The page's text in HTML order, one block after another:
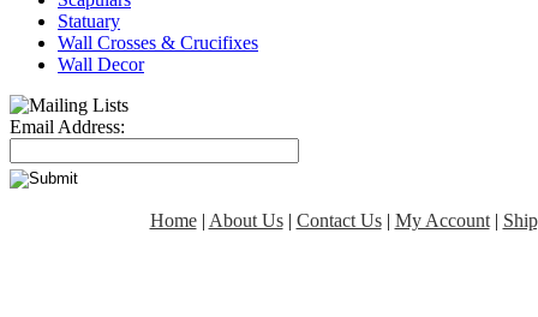
Statuary
Wall Crosses & Crucifixes
Wall Decor
Email Address:
Home| About Us| Contact Us| My Account|